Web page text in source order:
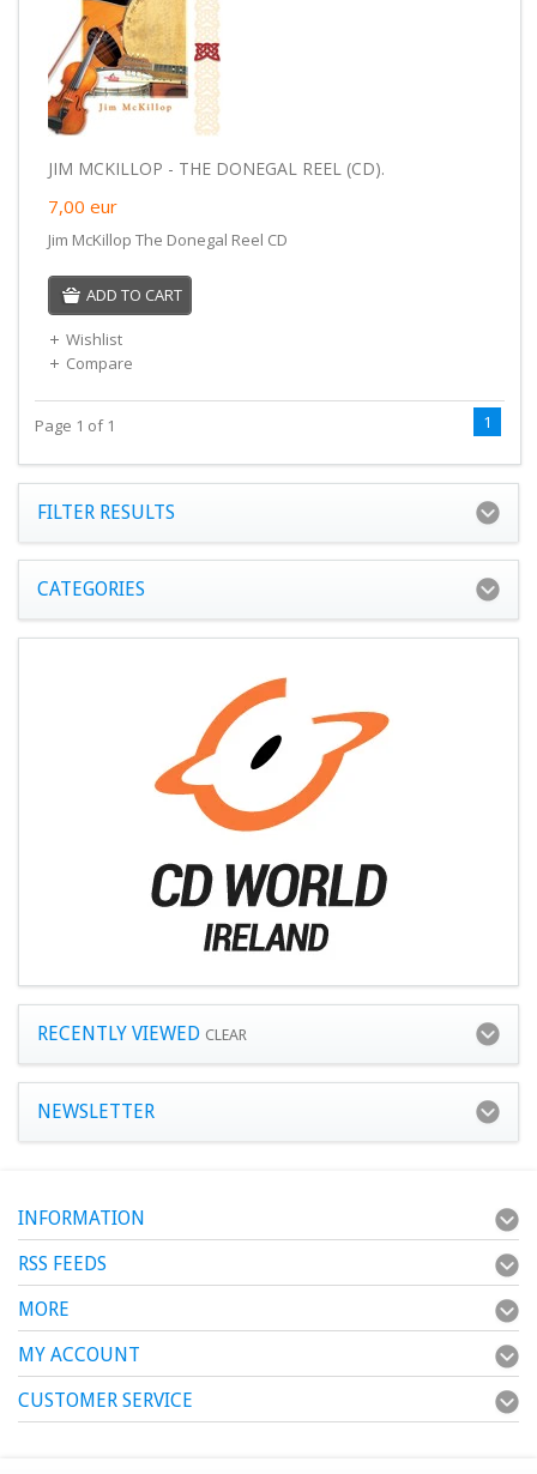
JIM MCKILLOP - THE DONEGAL REEL (CD).
7,00 eur
Jim McKillop The Donegal Reel CD
ADD TO CART
Wishlist
Compare
Page 1 of 1 1
FILTER RESULTS
CATEGORIES
RECENTLY VIEWED CLEAR
NEWSLETTER
INFORMATION
RSS FEEDS
MORE
MY ACCOUNT
CUSTOMER SERVICE